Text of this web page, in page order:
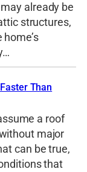
already be
structures,
Than
a roof
major
can be true,
that